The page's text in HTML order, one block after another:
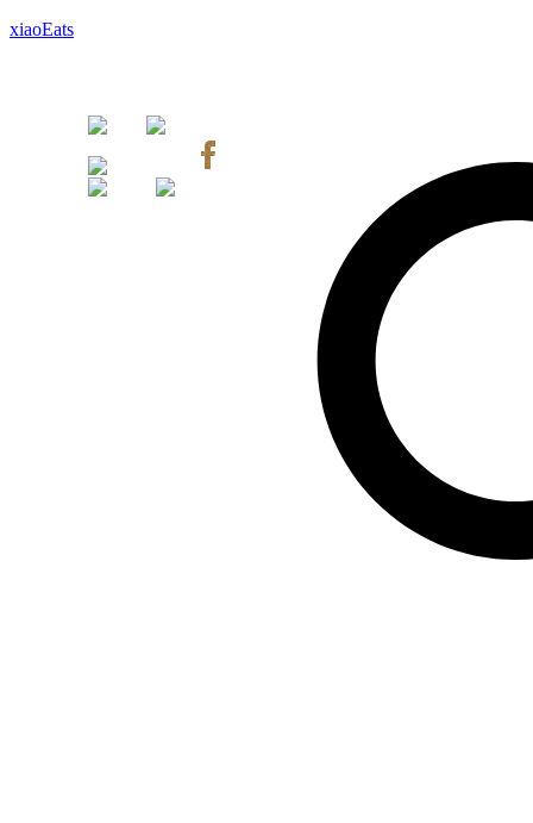
xiaoEats